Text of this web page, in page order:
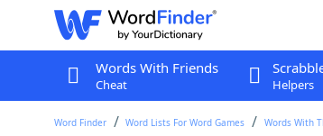
Words With Friends
Cheat Helpers
Word Finder Word Lists For Word Games Words With